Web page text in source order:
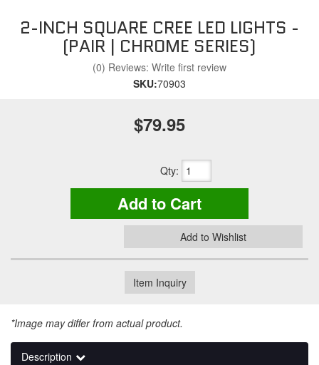
2-INCH SQUARE CREE LED LIGHTS -
(PAIR | CHROME SERIES)
(0) Reviews: Write first review
SKU:70903
$79.95
Qty:
Add to Cart
Add to Wishlist
Item Inquiry
*Image may differ from actual product.
Description